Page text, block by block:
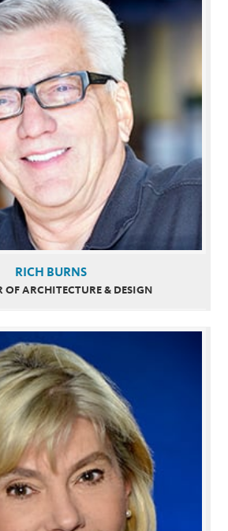
RICH BURNS
OF ARCHITECTURE & DESIGN